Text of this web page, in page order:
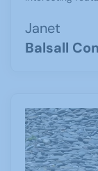
Janet
Balsall